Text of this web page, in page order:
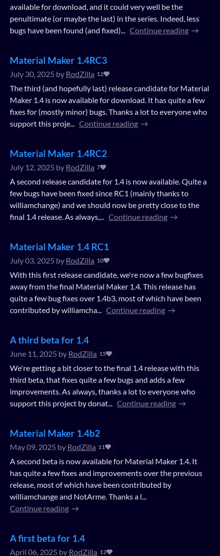
available for download, and it could very well be the
penultimate (or maybe the last) in the series. Indeed, less
bugs have been found (and fixed)...
Continue reading
Material Maker 1.4RC3
July 30, 2025 by RodZilla 12
The third (and hopefully last) release candidate for Material
Maker 1.4 is now available for download. It has quite a few
fixes for (mostly minor) bugs. Thanks a lot to everyone who
support this proje...
Continue reading
Material Maker 1.4RC2
July 12, 2025 by RodZilla 7
A second release candidate for 1.4 is now available. Quite a
few bugs have been fixed since RC1 (mainly thanks to
williamchange) and we should now be pretty close to the
final 1.4 release. As always,...
Continue reading
Material Maker 1.4 RC1
July 03, 2025 by RodZilla 10
With this first release candidate, we're now a few bugfixes
away from the final Material Maker 1.4. This release has
quite a few bug fixes over 1.4b3, most of which have been
contributed by williamcha...
Continue reading
A third beta for 1.4
June 11, 2025 by RodZilla 15
We're getting a bit closer to the final 1.4 release with this
third beta, that fixes quite a few bugs and adds a few
improvements. As always, thanks a lot to everyone who
support this project by donat...
Continue reading
Material Maker 1.4b2
May 09, 2025 by RodZilla 11
A second beta is now available for Material Maker 1.4. It
has quite a few fixes and improvements over the previous
release, most of which have been contributed by
williamchange and NotArme. Thanks a l...
Continue reading
A first beta for 1.4
April 06, 2025 by RodZilla 12